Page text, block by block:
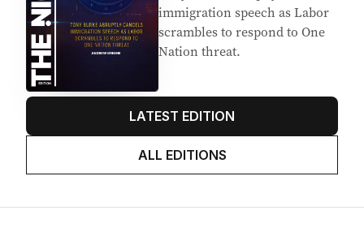
immigration speech as Labor
scrambles to respond to One
Nation threat.
LATEST EDITION
ALL EDITIONS